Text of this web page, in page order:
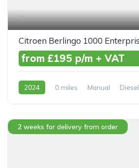
from £195 p/m + VAT
2024 0 miles Manual
Diesel
2 weeks for delivery from order